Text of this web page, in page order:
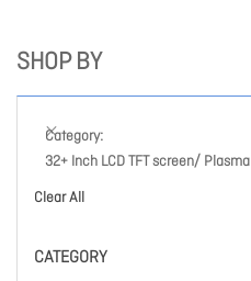
SHOP BY
Category
32+ Inch LCD TFT screen/ Plasma
Clear All
CATEGORY